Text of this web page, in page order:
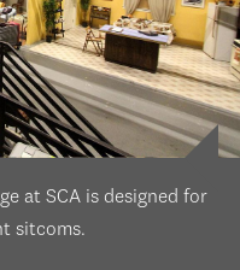
at SCA is designed for
sitcoms.